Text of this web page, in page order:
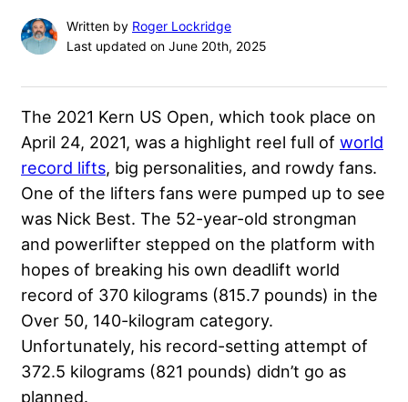
Written by Roger Lockridge
Last updated on June 20th, 2025
The 2021 Kern US Open, which took place on
April 24, 2021, was a highlight reel full of world
record lifts, big personalities, and rowdy fans.
One of the lifters fans were pumped up to see
was Nick Best. The 52-year-old strongman
and powerlifter stepped on the platform with
hopes of breaking his own deadlift world
record of 370 kilograms (815.7 pounds) in the
Over 50, 140-kilogram category.
Unfortunately, his record-setting attempt of
372.5 kilograms (821 pounds) didn’t go as
planned.